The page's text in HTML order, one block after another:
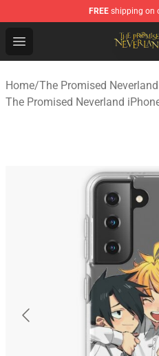
FREE shipping on
Open menu
The Promised
Home/The Promised
The Promised Neverland